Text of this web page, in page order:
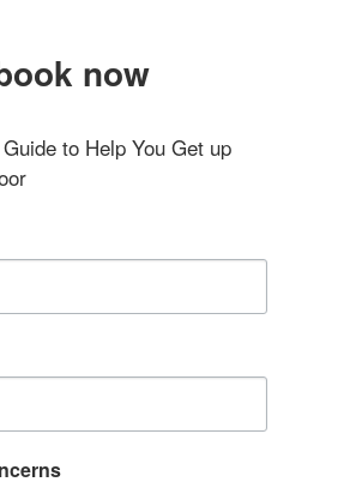
now
to Help You Get up